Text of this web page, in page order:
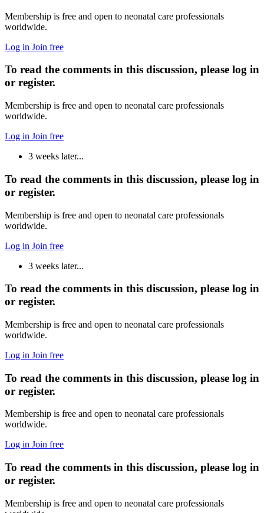
Membership is free and open to neonatal care professionals
worldwide.
Log in Join free
To read the comments in this discussion, please log in
or register.
Membership is free and open to neonatal care professionals
worldwide.
Log in Join free
3 weeks later...
To read the comments in this discussion, please log in
or register.
Membership is free and open to neonatal care professionals
worldwide.
Log in Join free
3 weeks later...
To read the comments in this discussion, please log in
or register.
Membership is free and open to neonatal care professionals
worldwide.
Log in Join free
To read the comments in this discussion, please log in
or register.
Membership is free and open to neonatal care professionals
worldwide.
Log in Join free
To read the comments in this discussion, please log in
or register.
Membership is free and open to neonatal care professionals